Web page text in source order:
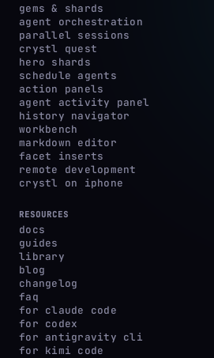
gems & shards
agent orchestration
parallel sessions
crystl quest
hero shards
schedule agents
action panels
agent activity panel
history navigator
workbench
markdown editor
facet inserts
remote development
crystl on iphone
RESOURCES
docs
guides
library
blog
changelog
faq
for claude code
for codex
for antigravity cli
for kimi code